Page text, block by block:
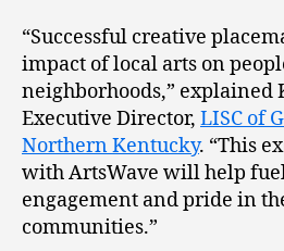
“Successful creative
impact of local arts on
neighborhoods,” explained
Executive Director, LISC of
Northern Kentucky. “This
with ArtsWave will help
engagement and pride in
communities.”